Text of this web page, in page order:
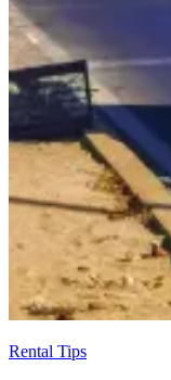
Rental Tips